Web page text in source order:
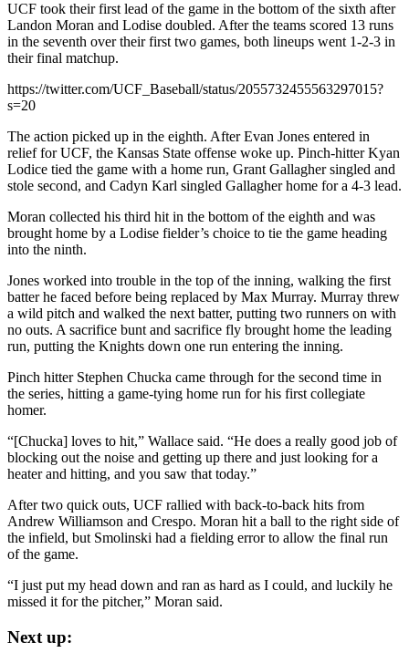
UCF took their first lead of the game in the bottom of the sixth after
Landon Moran and Lodise doubled. After the teams scored 13 runs
in the seventh over their first two games, both lineups went 1-2-3 in
their final matchup.
https://twitter.com/UCF_Baseball/status/2055732455563297015?
s=20
The action picked up in the eighth. After Evan Jones entered in
relief for UCF, the Kansas State offense woke up. Pinch-hitter Kyan
Lodice tied the game with a home run, Grant Gallagher singled and
stole second, and Cadyn Karl singled Gallagher home for a 4-3 lead.
Moran collected his third hit in the bottom of the eighth and was
brought home by a Lodise fielder’s choice to tie the game heading
into the ninth.
Jones worked into trouble in the top of the inning, walking the first
batter he faced before being replaced by Max Murray. Murray threw
a wild pitch and walked the next batter, putting two runners on with
no outs. A sacrifice bunt and sacrifice fly brought home the leading
run, putting the Knights down one run entering the inning.
Pinch hitter Stephen Chucka came through for the second time in
the series, hitting a game-tying home run for his first collegiate
homer.
“[Chucka] loves to hit,” Wallace said. “He does a really good job of
blocking out the noise and getting up there and just looking for a
heater and hitting, and you saw that today.”
After two quick outs, UCF rallied with back-to-back hits from
Andrew Williamson and Crespo. Moran hit a ball to the right side of
the infield, but Smolinski had a fielding error to allow the final run
of the game.
“I just put my head down and ran as hard as I could, and luckily he
missed it for the pitcher,” Moran said.
Next up: